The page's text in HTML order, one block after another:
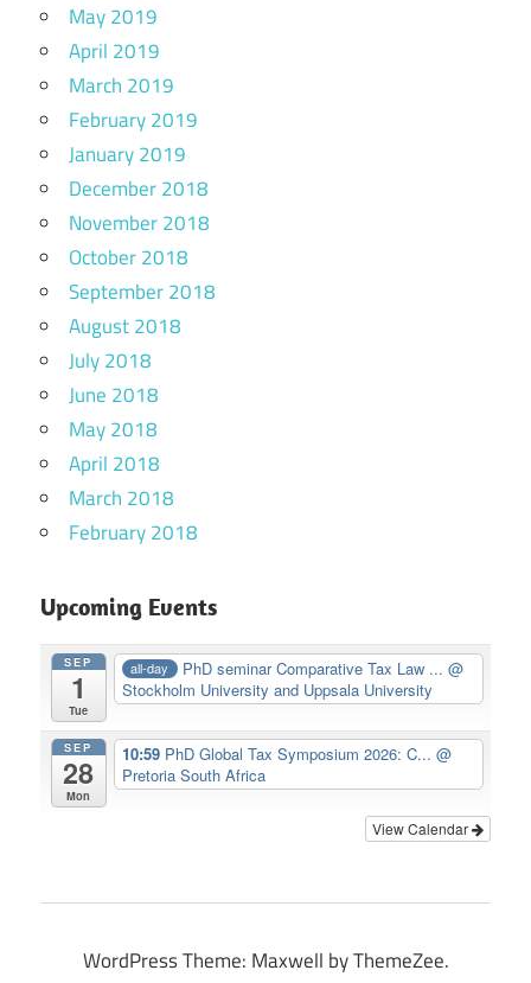
May 2019
April 2019
March 2019
February 2019
January 2019
December 2018
November 2018
October 2018
September 2018
August 2018
July 2018
June 2018
May 2018
April 2018
March 2018
February 2018
Upcoming Events
SEP
1
Tue
all-day PhD seminar Comparative Tax Law ...@
Stockholm University and Uppsala University
SEP
28
Mon
10:59 PhD Global Tax Symposium 2026: C... @
Pretoria South Africa
View Calendar
WordPress Theme: Maxwell by ThemeZee.